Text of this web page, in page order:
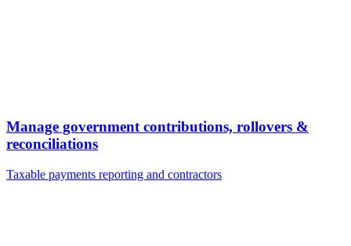
Manage government contributions, rollovers &
reconciliations
Taxable payments reporting and contractors